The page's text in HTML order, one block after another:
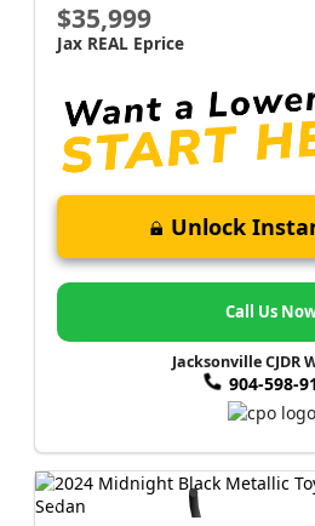
$35,999
Jax REAL Eprice
Unlock
Call Us
Jacksonville CJDR
904-598-